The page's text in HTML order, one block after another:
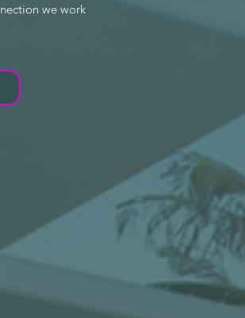
we work